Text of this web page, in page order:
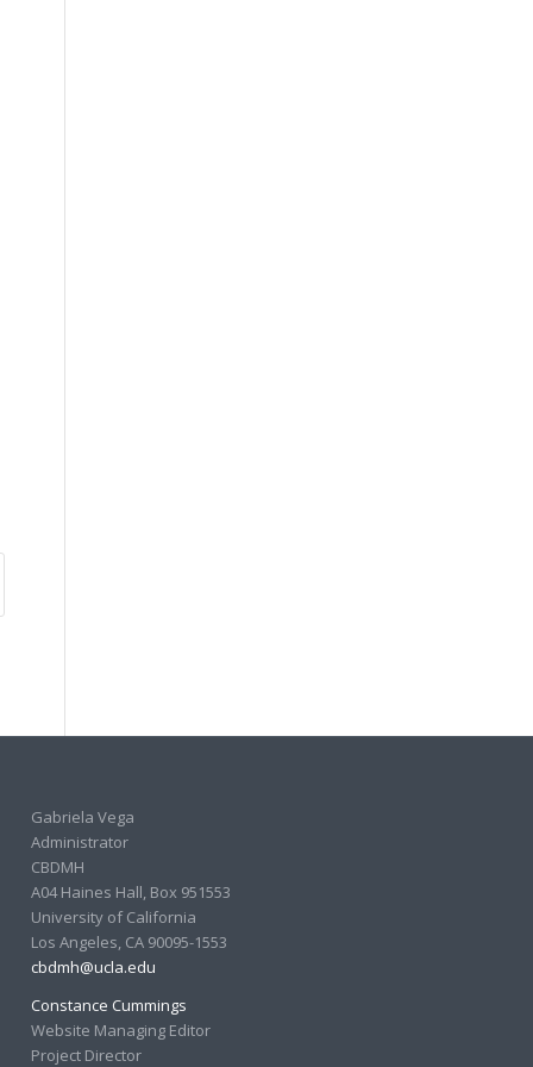
Gabriela Vega
Administrator
CBDMH
A04 Haines Hall, Box 951553
University of California
Los Angeles, CA 90095-1553
cbdmh@ucla.edu
Constance Cummings
Website Managing Editor
Project Director